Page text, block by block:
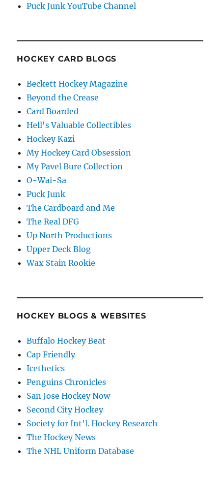
Puck Junk YouTube Channel
HOCKEY CARD BLOGS
Beckett Hockey Magazine
Beyond the Crease
Card Boarded
Hell's Valuable Collectibles
Hockey Kazi
My Hockey Card Obsession
My Pavel Bure Collection
O-Wai-Sa
Puck Junk
The Cardboard and Me
The Real DFG
Up North Productions
Upper Deck Blog
Wax Stain Rookie
HOCKEY BLOGS & WEBSITES
Buffalo Hockey Beat
Cap Friendly
Icethetics
Penguins Chronicles
San Jose Hockey Now
Second City Hockey
Society for Int'l. Hockey Research
The Hockey News
The NHL Uniform Database